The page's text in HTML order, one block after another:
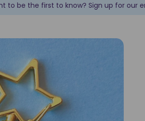
✿ New products are added every